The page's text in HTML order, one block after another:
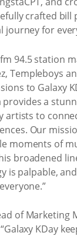
crafted bill
journey for
94.5 station
Templeboys
to Galaxy
provides a
artists to
Our
moments of
broadened
is palpable,
of Marketing
KDay